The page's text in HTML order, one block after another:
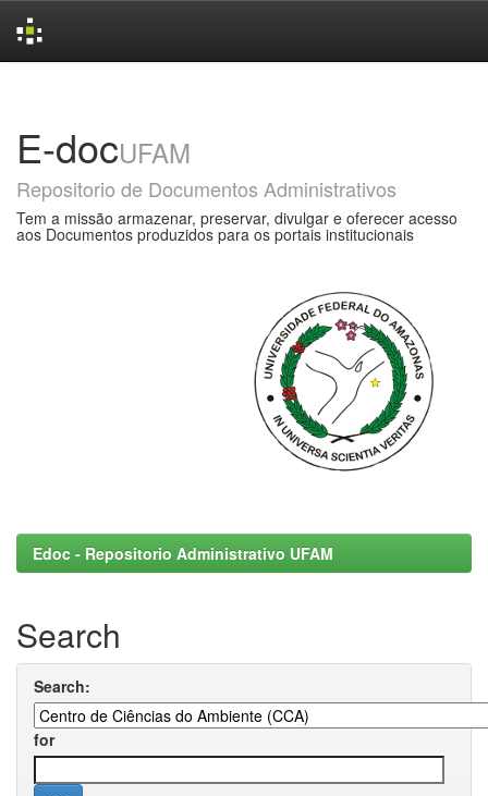
E-docUFAM
Repositorio de Documentos Administrativos
Tem a missão armazenar, preservar, divulgar e oferecer acesso
aos Documentos produzidos para os portais institucionais
Edoc - Repositorio Administrativo UFAM
Search
Search:
for